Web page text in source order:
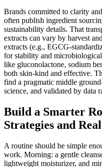
Brands committed to clarity
often publish ingredient
sustainability details. That
extracts can vary by harvest
extracts (e.g., EGCG-
for stability and
like gluconolactone, sodium
both skin-kind and effective.
find a pragmatic middle
science, and validated by data
Build a Smarter
Strategies and
A routine should be simple
work. Morning: a gentle
lightweight moisturizer, and